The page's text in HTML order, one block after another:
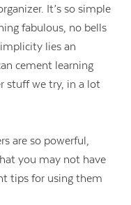
It’s so simple
fabulous, no bells
lies an
cement learning
stuff we try, in a lot
are so powerful,
you may not have
tips for using them